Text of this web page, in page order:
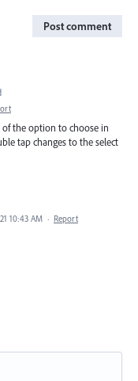
Post comment
the option to choose in
tap changes to the select
10:43 AM · Report